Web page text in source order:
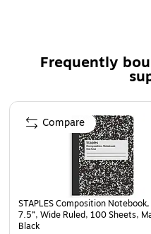
Frequently
Page 1 of 3
STAPLES Composition
7.5”, Wide Ruled, 100 Sheets,
Black
Compare